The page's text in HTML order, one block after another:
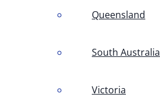
Queensland
South Australia
Victoria